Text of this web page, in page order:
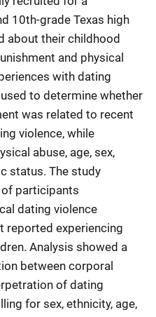
10th-grade Texas high
about their childhood
and physical
with dating
to determine whether
was related to recent
violence, while
abuse, age, sex,
status. The study
participants
dating violence
reported experiencing
Analysis showed a
between corporal
of dating
for sex, ethnicity, age,